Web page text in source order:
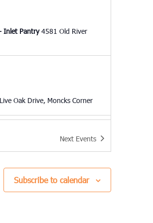
- Inlet Pantry4581 Old River
3537 S Live Oak Drive, Moncks Corner
Next Events
Subscribe to calendar